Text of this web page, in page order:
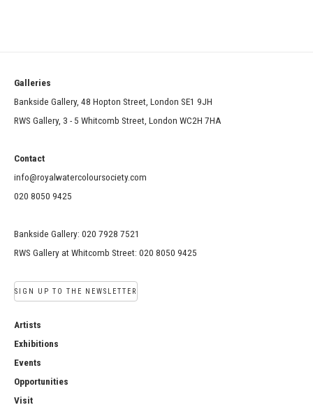
Galleries
Bankside Gallery, 48 Hopton Street, London SE1 9JH
RWS Gallery, 3 - 5 Whitcomb Street, London WC2H 7HA
Contact
info@royalwatercoloursociety.com
020 8050 9425
Bankside Gallery: 020 7928 7521
RWS Gallery at Whitcomb Street: 020 8050 9425
SIGN UP TO THE NEWSLETTER
Artists
Exhibitions
Events
Opportunities
Visit